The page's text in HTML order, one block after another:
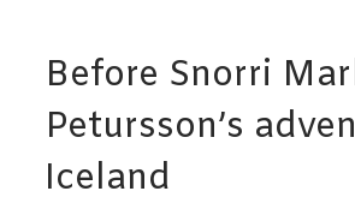
Before Snorri
Petursson’s
Iceland